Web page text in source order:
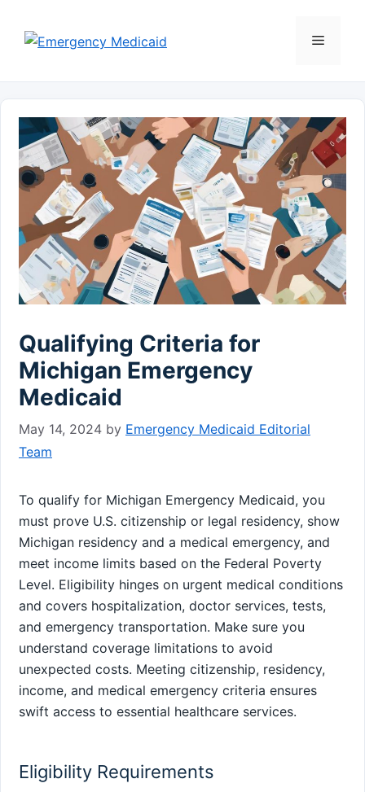
content
Menu
Qualifying Criteria for
Michigan Emergency
Medicaid
May 14, 2024 by Emergency Medicaid Editorial
Team
To qualify for Michigan Emergency Medicaid, you
must prove U.S. citizenship or legal residency, show
Michigan residency and a medical emergency, and
meet income limits based on the Federal Poverty
Level. Eligibility hinges on urgent medical conditions
and covers hospitalization, doctor services, tests,
and emergency transportation. Make sure you
understand coverage limitations to avoid
unexpected costs. Meeting citizenship, residency,
income, and medical emergency criteria ensures
swift access to essential healthcare services.
Eligibility Requirements